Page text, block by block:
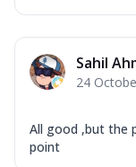
Sahil
24
All good ,but the
point